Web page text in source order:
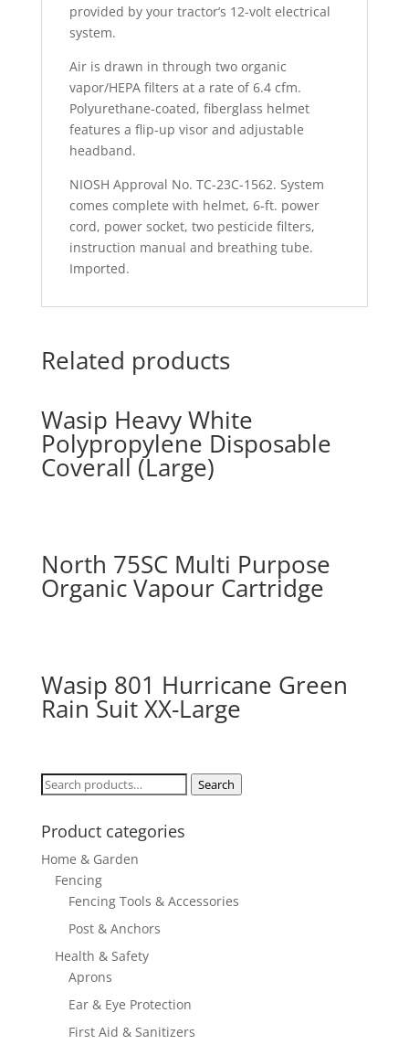
provided by your tractor’s 12-volt electrical
system.
Air is drawn in through two organic
vapor/HEPA filters at a rate of 6.4 cfm.
Polyurethane-coated, fiberglass helmet
features a flip-up visor and adjustable
headband.
NIOSH Approval No. TC-23C-1562. System
comes complete with helmet, 6-ft. power
cord, power socket, two pesticide filters,
instruction manual and breathing tube.
Imported.
Related products
Wasip Heavy White
Polypropylene Disposable
Coverall (Large)
North 75SC Multi Purpose
Organic Vapour Cartridge
Wasip 801 Hurricane Green
Rain Suit XX-Large
Search
Search
Product categories
Home & Garden
Fencing
Fencing Tools & Accessories
Post & Anchors
Health & Safety
Aprons
Ear & Eye Protection
First Aid & Sanitizers